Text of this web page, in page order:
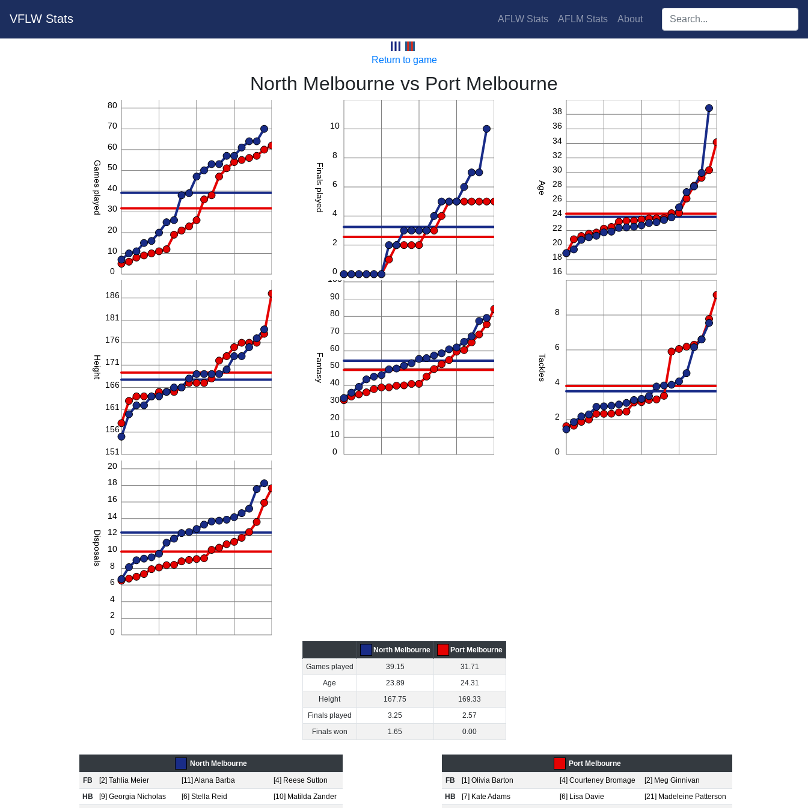
VFLW Stats AFLW Stats AFLM Stats About Search players:
Kangaroos vs Borough
Return to game
North Melbourne vs Port Melbourne
Games played
0
10
20
30
40
50
60
70
80
Finals played
0
2
4
6
8
10
Age
16
18
20
22
24
26
28
30
32
34
36
38
Height
151
156
161
166
171
176
181
186
Fantasy
0
10
20
30
40
50
60
70
80
90
100
Tackles
0
2
4
6
8
10
Disposals
0
2
4
6
8
10
12
14
16
18
20
North Melbourne
Port Melbourne
Games played
39.15
31.71
Age
23.89
24.31
Height
167.75
169.33
Finals played
3.25
2.57
Finals won
1.65 0.00
North Melbourne
FB
[2] Tahlia Meier [11] Alana Barba
[4] Reese Sutton
HB
[9] Georgia Nicholas [6] Stella Reid [10] Matilda Zander
Port Melbourne
FB
[1] Olivia Barton [4] Courteney Bromage
[2] Meg Ginnivan
HB
[7] Kate Adams [6] Lisa Davie [21] Madeleine Patterson